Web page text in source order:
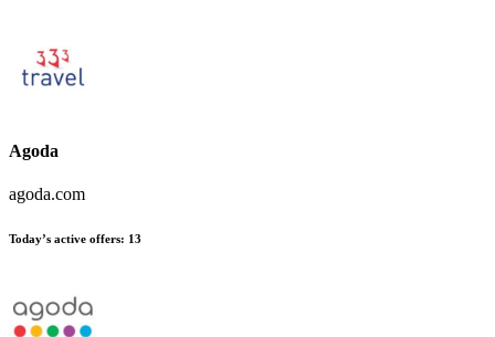
Agoda
agoda.com
Today’s active offers: 13